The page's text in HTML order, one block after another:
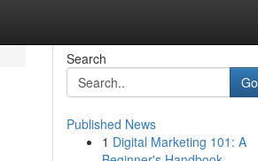
Search
Go
Published News
1 Digital Marketing 101: A